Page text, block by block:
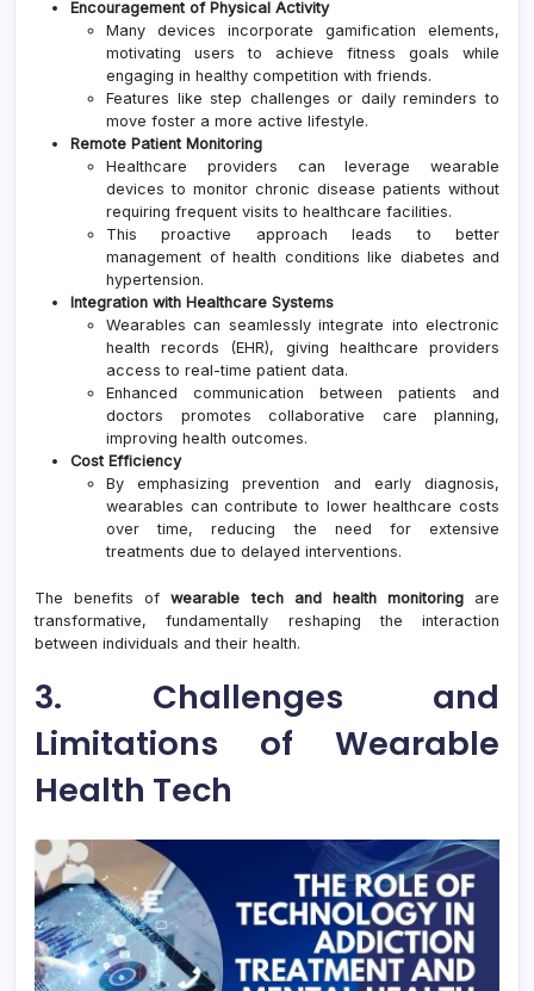
Encouragement of Physical Activity
Many devices incorporate gamification elements,
motivating users to achieve fitness goals while
engaging in healthy competition with friends.
Features like step challenges or daily reminders to
move foster a more active lifestyle.
Remote Patient Monitoring
Healthcare providers can leverage wearable
devices to monitor chronic disease patients without
requiring frequent visits to healthcare facilities.
This proactive approach leads to better
management of health conditions like diabetes and
hypertension.
Integration with Healthcare Systems
Wearables can seamlessly integrate into electronic
health records (EHR), giving healthcare providers
access to real-time patient data.
Enhanced communication between patients and
doctors promotes collaborative care planning,
improving health outcomes.
Cost Efficiency
By emphasizing prevention and early diagnosis,
wearables can contribute to lower healthcare costs
over time, reducing the need for extensive
treatments due to delayed interventions.
The benefits ofwearable tech and health monitoringare
transformative, fundamentally reshaping the interaction
between individuals and their health.
3. Challenges and
Limitations of Wearable
Health Tech